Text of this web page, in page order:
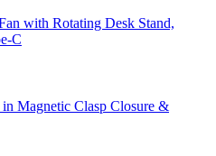
with Rotating Desk Stand,
C
Magnetic Clasp Closure &